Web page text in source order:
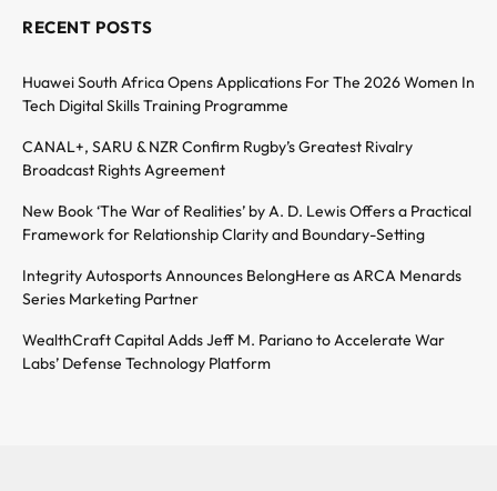
RECENT POSTS
Huawei South Africa Opens Applications For The 2026 Women In
Tech Digital Skills Training Programme
CANAL+, SARU & NZR Confirm Rugby’s Greatest Rivalry
Broadcast Rights Agreement
New Book ‘The War of Realities’ by A. D. Lewis Offers a Practical
Framework for Relationship Clarity and Boundary-Setting
Integrity Autosports Announces BelongHere as ARCA Menards
Series Marketing Partner
WealthCraft Capital Adds Jeff M. Pariano to Accelerate War
Labs’ Defense Technology Platform